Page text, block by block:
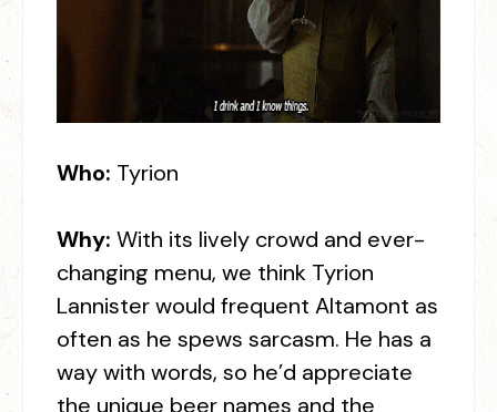
Who: Tyrion
Why: With its lively crowd and ever-
changing menu, we think Tyrion
Lannister would frequent Altamont as
often as he spews sarcasm. He has a
way with words, so he’d appreciate
the unique beer names and the